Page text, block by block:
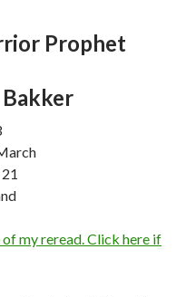
Prophet
my reread. Click here if